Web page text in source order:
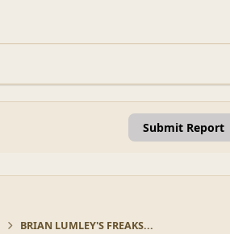
Submit Report
BRIAN LUMLEY'S FREAKS...